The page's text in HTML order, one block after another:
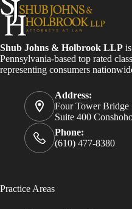
Shub Johns & Holbrook LLP
Pennsylvania-based top rated
representing consumers
Address:
Four Tower
Suite 400
Phone:
(610) 477-8380
Practice Areas